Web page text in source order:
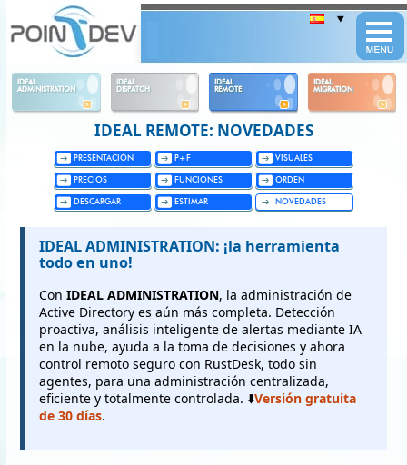
IDEAL
ADMINISTRATION
IDEAL
DISPATCH
IDEAL
REMOTE
IDEAL
MIGRATION
IDEAL REMOTE: NOVEDADES
PRESENTACIÓN P+F VISUALES
PRECIOS FUNCIONES ORDEN
DESCARGAR ESTIMAR NOVEDADES
IDEAL ADMINISTRATION: ¡la herramienta
todo en uno!
Con IDEAL ADMINISTRATION, la administración de
Active Directory es aún más completa. Detección
proactiva, análisis inteligente de alertas mediante IA
en la nube, ayuda a la toma de decisiones y ahora
control remoto seguro con RustDesk, todo sin
agentes, para una administración centralizada,
eficiente y totalmente controlada. ⬇️Versión gratuita
de 30 días.
Panneau de gestion des cookies